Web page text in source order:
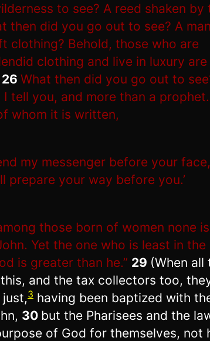
to see? A reed shaken by
then did you go out to see? A man
clothing? Behold, those who are
clothing and live in luxury are
26 What then did you go out to
I tell you, and more than a prophet.
whom it is written,
my messenger before your face,
your way before you.’
those born of women none is
Yet the one who is least in the
is greater than he.” 29 (When all
and the tax collectors too,
just,3 having been baptized with
30 but the Pharisees and the
of God for themselves, not